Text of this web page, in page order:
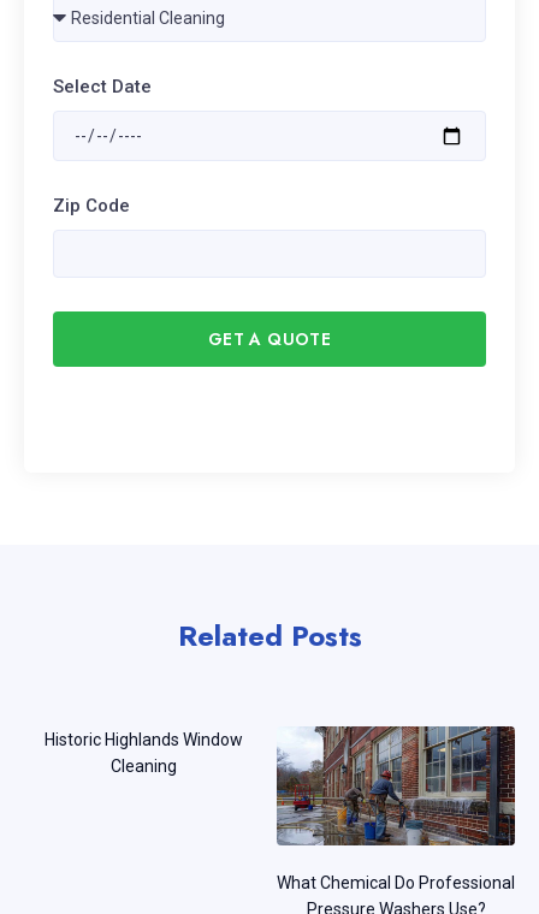
Select Date
Zip Code
GET A QUOTE
Related Posts
Historic Highlands Window
Cleaning
What Chemical Do Professional
Pressure Washers Use?